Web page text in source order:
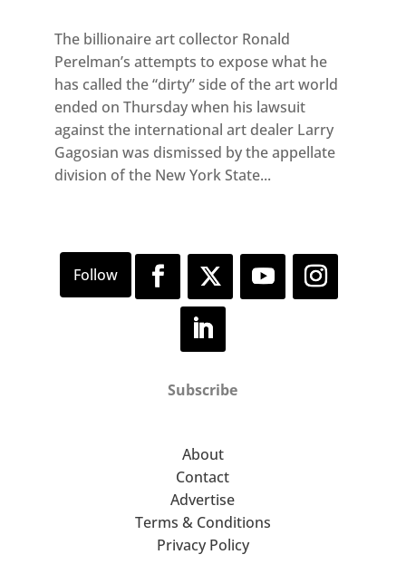
The billionaire art collector Ronald
Perelman’s attempts to expose what he
has called the “dirty” side of the art world
ended on Thursday when his lawsuit
against the international art dealer Larry
Gagosian was dismissed by the appellate
division of the New York State...
Subscribe
About
Contact
Advertise
Terms & Conditions
Privacy Policy